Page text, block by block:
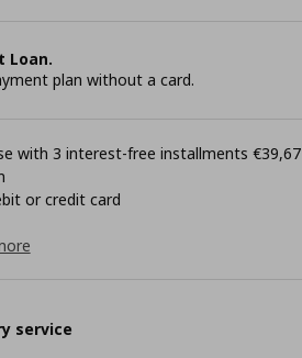
Loan.
plan without a card.
with 3 interest-free installments €39,67
or credit card
service